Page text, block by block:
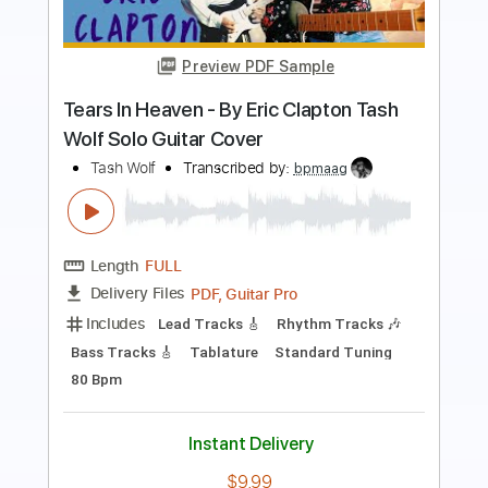
Pino Daniele
Transcribed by:maximilian6
Length 00:36 -06:21
Delivery Files Guitar Pro, PDF
Includes
Lead Tracks 🎸
Inc. Chords
Rhythm Tracks 🎶
Tablature
$9.49